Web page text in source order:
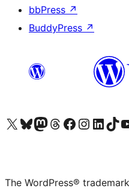
bbPress ↗
BuddyPress ↗
Visit our X (formerly Twitter) account
Visit our Bluesky account
Visit our Mastodon account
Visit our Threads account
Visit our Facebook page
Visit our Instagram
Visit ourVisit our
The WordPress®